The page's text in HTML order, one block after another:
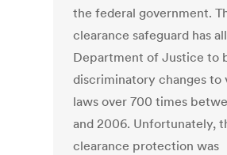
the federal government.
clearance safeguard has
Department of Justice to
discriminatory changes to
laws over 700 times
and 2006. Unfortunately,
clearance protection was